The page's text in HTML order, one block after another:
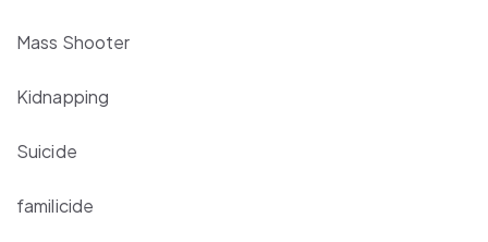
Mass Shooter
Kidnapping
Suicide
familicide